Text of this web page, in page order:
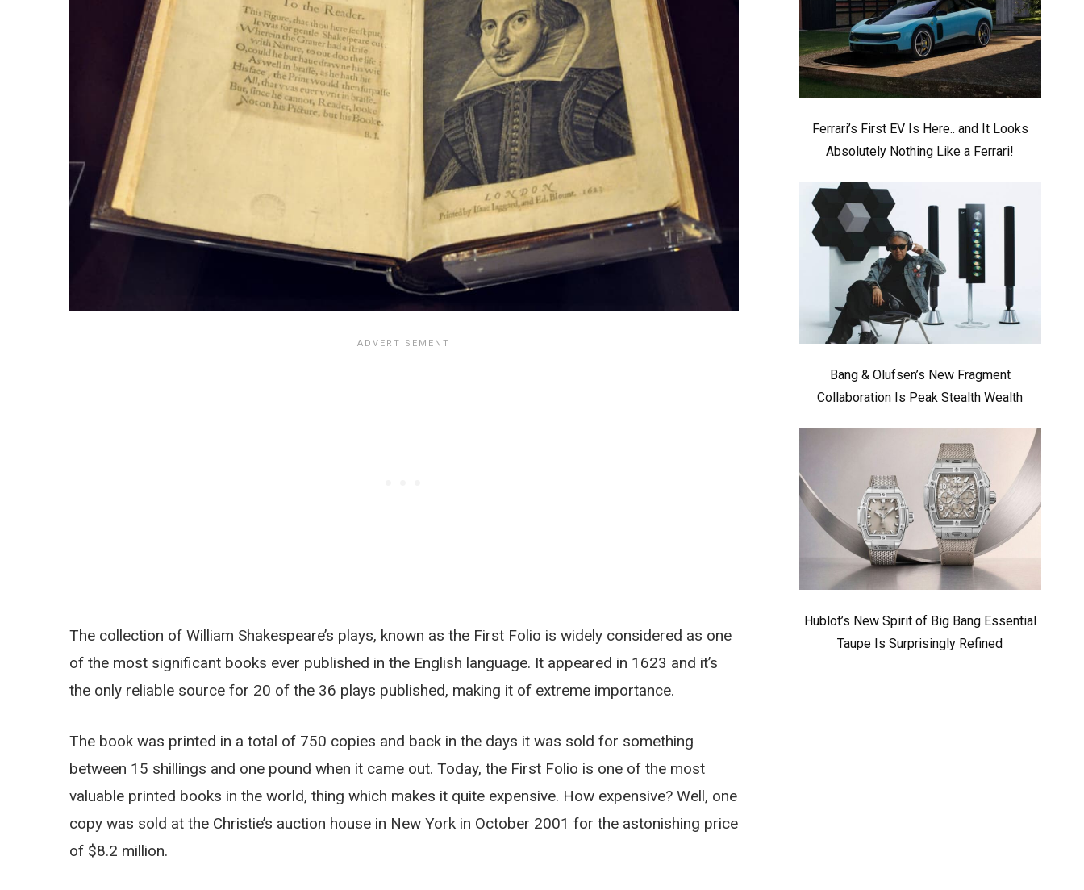
The collection of William Shakespeare’s plays, known as the First Folio is widely considered as one
of the most significant books ever published in the English language. It appeared in 1623 and it’s
the only reliable source for 20 of the 36 plays published, making it of extreme importance.
The book was printed in a total of 750 copies and back in the days it was sold for something
between 15 shillings and one pound when it came out. Today, the First Folio is one of the most
valuable printed books in the world, thing which makes it quite expensive. How expensive? Well, one
copy was sold at the Christie’s auction house in New York in October 2001 for the astonishing price
of $8.2 million.
Ferrari’s First EV Is Here.. and It Looks
Absolutely Nothing Like a Ferrari!
Bang & Olufsen’s New Fragment
Collaboration Is Peak Stealth Wealth
Hublot’s New Spirit of Big Bang Essential
Taupe Is Surprisingly Refined